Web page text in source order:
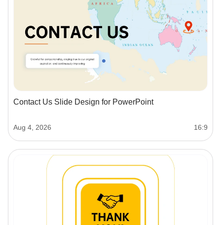
Contact Us Slide Design for PowerPoint
Aug 4, 2026 16:9